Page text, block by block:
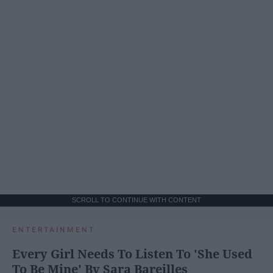
SCROLL TO CONTINUE WITH CONTENT
ENTERTAINMENT
Every Girl Needs To Listen To 'She Used
To Be Mine' By Sara Bareilles